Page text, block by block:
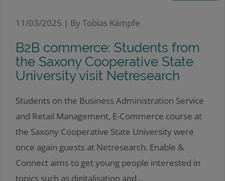
11/03/2025 | By Tobias Kämpfe
B2B commerce: Students from
the Saxony Cooperative State
University visit Netresearch
Students on the Business Administration Service
and Retail Management, E-Commerce course at
the Saxony Cooperative State University were
once again guests at Netresearch. Enable &
Connect aims to get young people interested in
topics such as digitalisation and…